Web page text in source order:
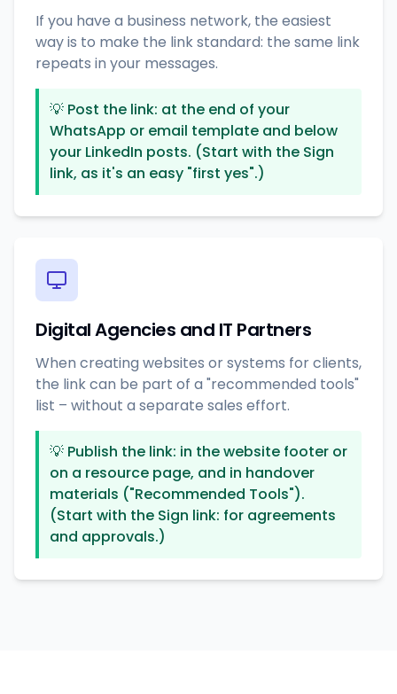
If you have a business network, the easiest
way is to make the link standard: the same link
repeats in your messages.
💡 Post the link: at the end of your
WhatsApp or email template and below
your LinkedIn posts. (Start with the Sign
link, as it's an easy "first yes".)
Digital Agencies and IT Partners
When creating websites or systems for clients,
the link can be part of a "recommended tools"
list – without a separate sales effort.
💡 Publish the link: in the website footer or
on a resource page, and in handover
materials ("Recommended Tools").
(Start with the Sign link: for agreements
and approvals.)